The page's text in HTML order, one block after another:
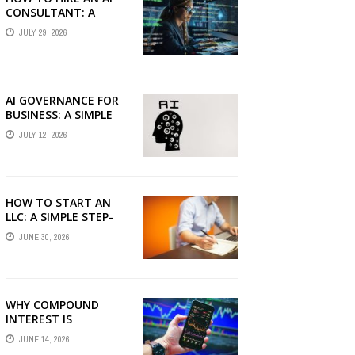
CONSULTANT: A
PRACTICAL GUIDE FOR
2026
JULY 29, 2026
AI GOVERNANCE FOR
BUSINESS: A SIMPLE
GUIDE FOR 2026
JULY 12, 2026
HOW TO START AN
LLC: A SIMPLE STEP-
BY-STEP GUIDE FOR
2026
JUNE 30, 2026
WHY COMPOUND
INTEREST IS
CONSIDERED THE
MOST POWERFUL
JUNE 14, 2026